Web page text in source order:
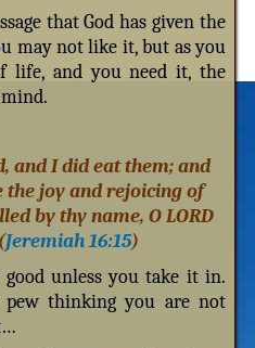
that God has given the
may not like it, but as you
life, and you need it, the
and I did eat them; and
joy and rejoicing of
by thy name, O LORD
Jeremiah 16:15)
unless you take it in.
thinking you are not